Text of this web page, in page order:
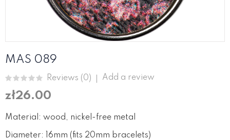
MAS 089
Reviews (0) Add a review
zł26.00
Material: wood, nickel-free metal
Diameter: 16mm (fits 20mm bracelets)